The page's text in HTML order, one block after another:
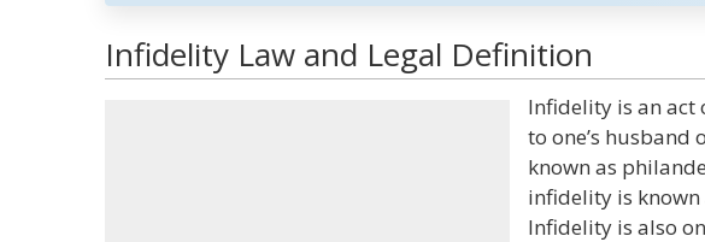
Infidelity Law and Legal Definition
Infidelity is an
to one’s husband
known as
infidelity is
Infidelity is also